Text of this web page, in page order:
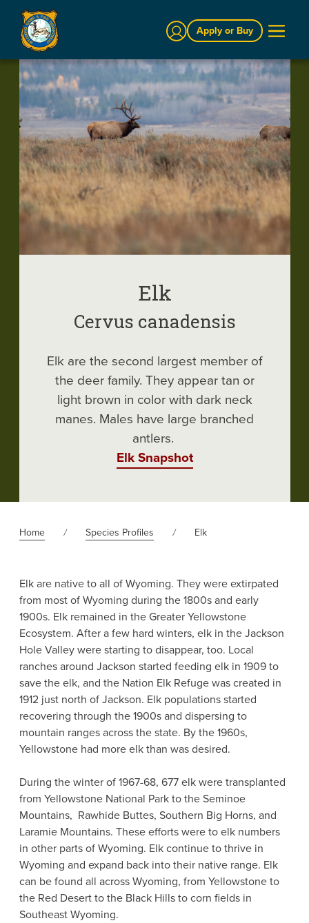
Sign InApply or Buy
Elk
Cervus canadensis
Elk are the second largest member of
the deer family. They appear tan or
light brown in color with dark neck
manes. Males have large branched
antlers.
Elk Snapshot
Home Species Profiles Elk
Elk are native to all of Wyoming. They were extirpated
from most of Wyoming during the 1800s and early
1900s. Elk remained in the Greater Yellowstone
Ecosystem. After a few hard winters, elk in the Jackson
Hole Valley were starting to disappear, too. Local
ranches around Jackson started feeding elk in 1909 to
save the elk, and the Nation Elk Refuge was created in
1912 just north of Jackson. Elk populations started
recovering through the 1900s and dispersing to
mountain ranges across the state. By the 1960s,
Yellowstone had more elk than was desired.
During the winter of 1967-68, 677 elk were transplanted
from Yellowstone National Park to the Seminoe
Mountains, Rawhide Buttes, Southern Big Horns, and
Laramie Mountains. These efforts were to elk numbers
in other parts of Wyoming. Elk continue to thrive in
Wyoming and expand back into their native range. Elk
can be found all across Wyoming, from Yellowstone to
the Red Desert to the Black Hills to corn fields in
Southeast Wyoming.